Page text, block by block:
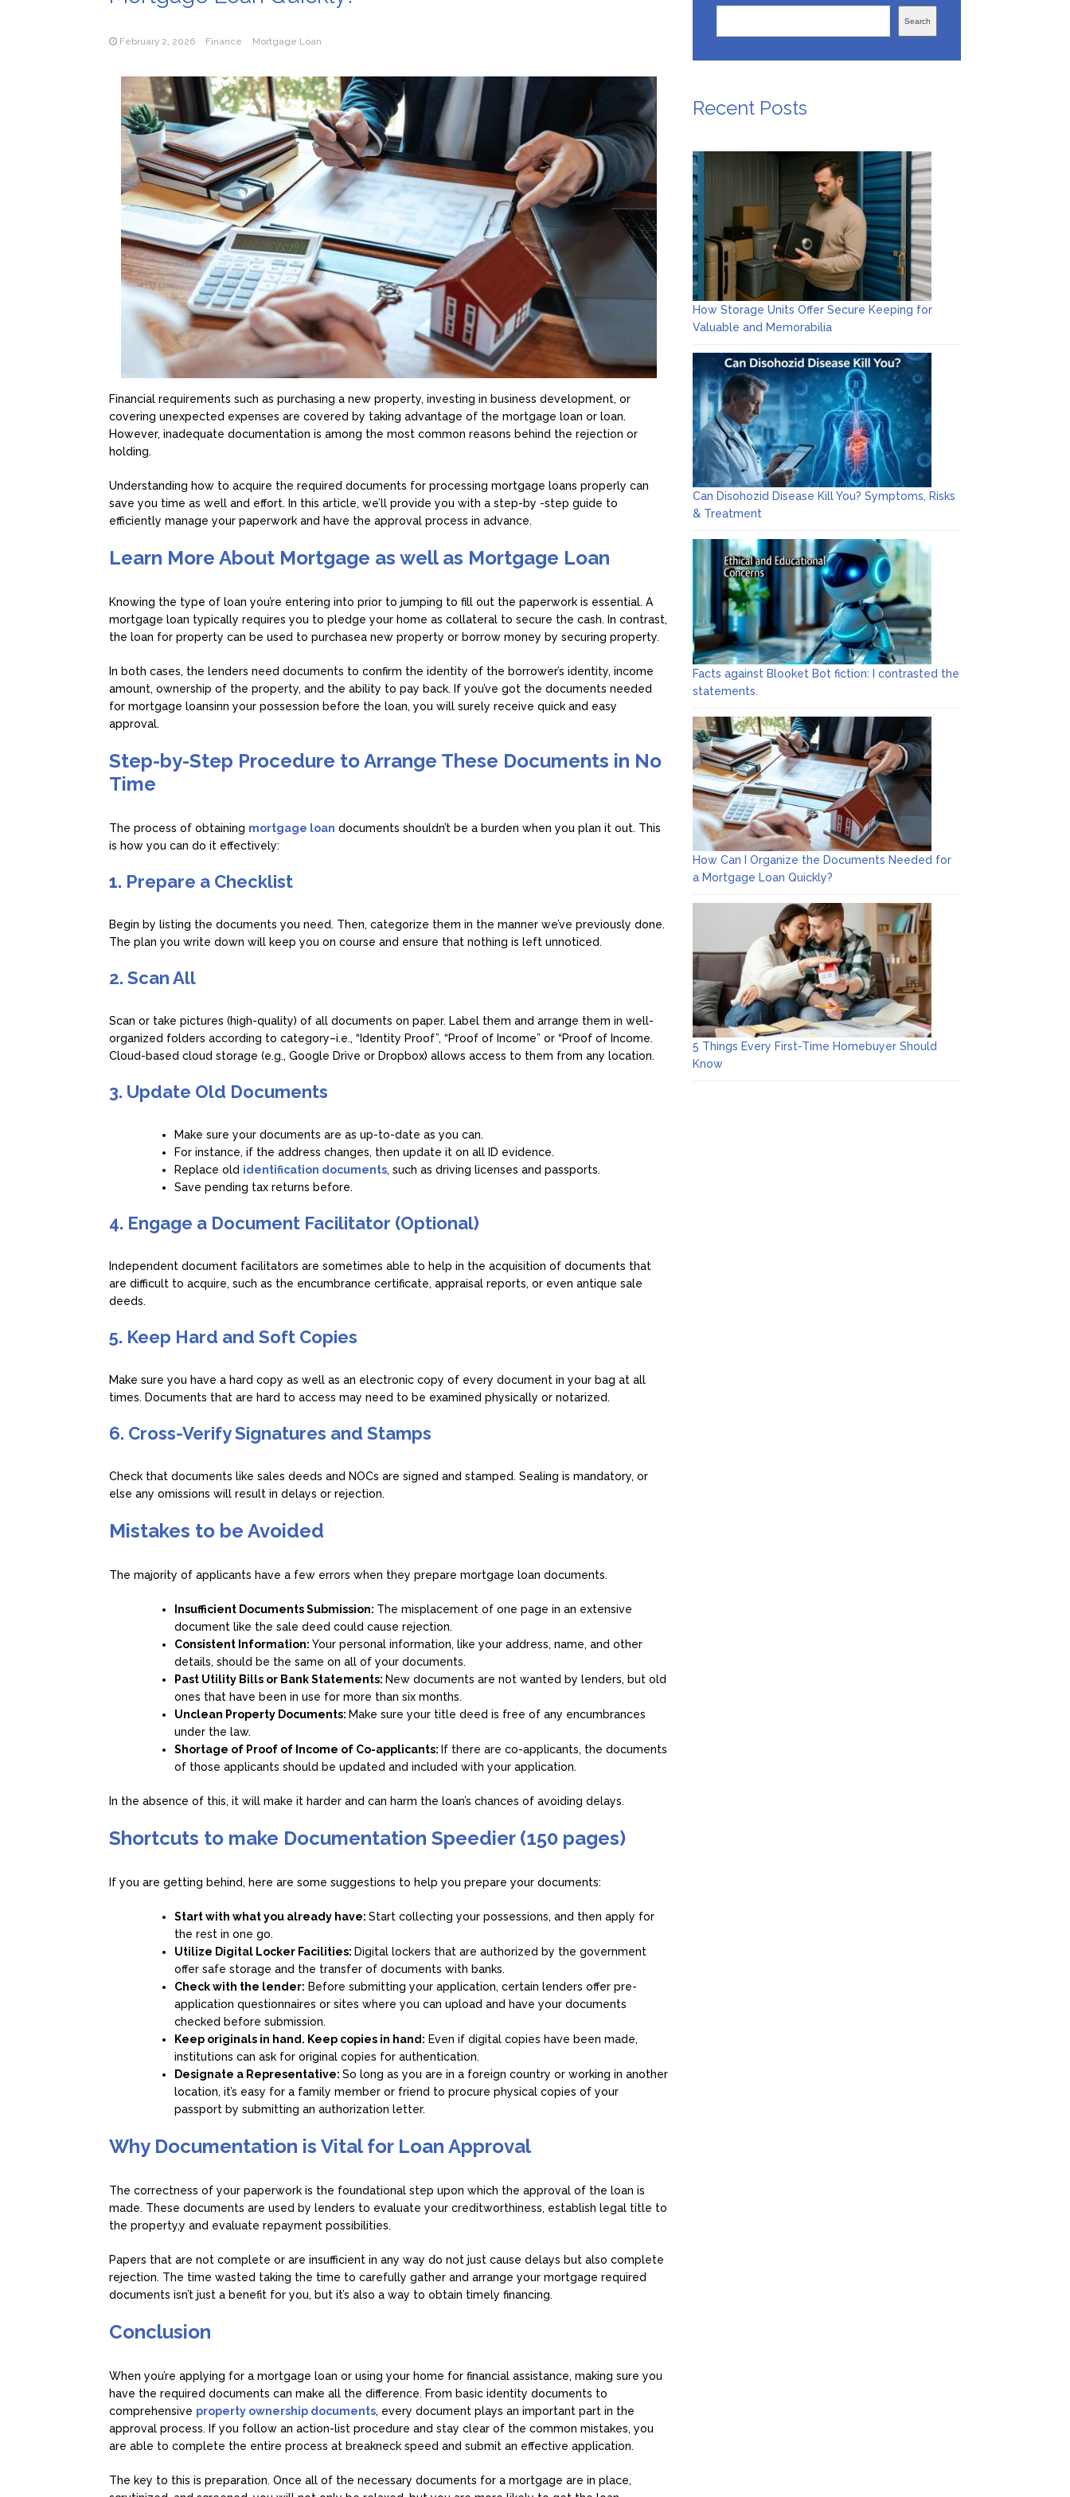
February 2, 2026 Finance Mortgage Loan
Financial requirements such as purchasing a new property, investing in business development, or
covering unexpected expenses are covered by taking advantage of the mortgage loan or loan.
However, inadequate documentation is among the most common reasons behind the rejection or
holding.
Understanding how to acquire the required documents for processing mortgage loans properly can
save you time as well and effort. In this article, we’ll provide you with a step-by -step guide to
efficiently manage your paperwork and have the approval process in advance.
Learn More About Mortgage as well as Mortgage Loan
Knowing the type of loan you’re entering into prior to jumping to fill out the paperwork is essential. A
mortgage loan typically requires you to pledge your home as collateral to secure the cash. In contrast,
the loan for property can be used to purchasea new property or borrow money by securing property.
In both cases, the lenders need documents to confirm the identity of the borrower’s identity, income
amount, ownership of the property, and the ability to pay back. If you’ve got the documents needed
for mortgage loansinn your possession before the loan, you will surely receive quick and easy
approval.
Step-by-Step Procedure to Arrange These Documents in No
Time
The process of obtaining mortgage loan documents shouldn’t be a burden when you plan it out. This
is how you can do it effectively:
1. Prepare a Checklist
Begin by listing the documents you need. Then, categorize them in the manner we’ve previously done.
The plan you write down will keep you on course and ensure that nothing is left unnoticed.
2. Scan All
Scan or take pictures (high-quality) of all documents on paper. Label them and arrange them in well-
organized folders according to category–i.e., “Identity Proof”, “Proof of Income” or “Proof of Income.
Cloud-based cloud storage (e.g., Google Drive or Dropbox) allows access to them from any location.
3. Update Old Documents
Make sure your documents are as up-to-date as you can.
For instance, if the address changes, then update it on all ID evidence.
Replace old identification documents, such as driving licenses and passports.
Save pending tax returns before.
4. Engage a Document Facilitator (Optional)
Independent document facilitators are sometimes able to help in the acquisition of documents that
are difficult to acquire, such as the encumbrance certificate, appraisal reports, or even antique sale
deeds.
5. Keep Hard and Soft Copies
Make sure you have a hard copy as well as an electronic copy of every document in your bag at all
times. Documents that are hard to access may need to be examined physically or notarized.
6. Cross-Verify Signatures and Stamps
Check that documents like sales deeds and NOCs are signed and stamped. Sealing is mandatory, or
else any omissions will result in delays or rejection.
Mistakes to be Avoided
The majority of applicants have a few errors when they prepare mortgage loan documents.
Insufficient Documents Submission: The misplacement of one page in an extensive
document like the sale deed could cause rejection.
Consistent Information: Your personal information, like your address, name, and other
details, should be the same on all of your documents.
Past Utility Bills or Bank Statements: New documents are not wanted by lenders, but old
ones that have been in use for more than six months.
Unclean Property Documents: Make sure your title deed is free of any encumbrances
under the law.
Shortage of Proof of Income of Co-applicants: If there are co-applicants, the documents
of those applicants should be updated and included with your application.
In the absence of this, it will make it harder and can harm the loan’s chances of avoiding delays.
Shortcuts to make Documentation Speedier (150 pages)
If you are getting behind, here are some suggestions to help you prepare your documents:
Start with what you already have: Start collecting your possessions, and then apply for
the rest in one go.
Utilize Digital Locker Facilities: Digital lockers that are authorized by the government
offer safe storage and the transfer of documents with banks.
Check with the lender: Before submitting your application, certain lenders offer pre-
application questionnaires or sites where you can upload and have your documents
checked before submission.
Keep originals in hand. Keep copies in hand: Even if digital copies have been made,
institutions can ask for original copies for authentication.
Designate a Representative: So long as you are in a foreign country or working in another
location, it’s easy for a family member or friend to procure physical copies of your
passport by submitting an authorization letter.
Why Documentation is Vital for Loan Approval
The correctness of your paperwork is the foundational step upon which the approval of the loan is
made. These documents are used by lenders to evaluate your creditworthiness, establish legal title to
the property,y and evaluate repayment possibilities.
Papers that are not complete or are insufficient in any way do not just cause delays but also complete
rejection. The time wasted taking the time to carefully gather and arrange your mortgage required
documents isn’t just a benefit for you, but it’s also a way to obtain timely financing.
Conclusion
When you’re applying for a mortgage loan or using your home for financial assistance, making sure you
have the required documents can make all the difference. From basic identity documents to
comprehensive property ownership documents, every document plays an important part in the
approval process. If you follow an action-list procedure and stay clear of the common mistakes, you
are able to complete the entire process at breakneck speed and submit an effective application.
The key to this is preparation. Once all of the necessary documents for a mortgage are in place,
Search
Recent Posts
How Storage Units Offer Secure Keeping for
Valuable and Memorabilia
Can Disohozid Disease Kill You? Symptoms, Risks
& Treatment
Facts against Blooket Bot fiction: I contrasted the
statements.
How Can I Organize the Documents Needed for
a Mortgage Loan Quickly?
5 Things Every First-Time Homebuyer Should
Know